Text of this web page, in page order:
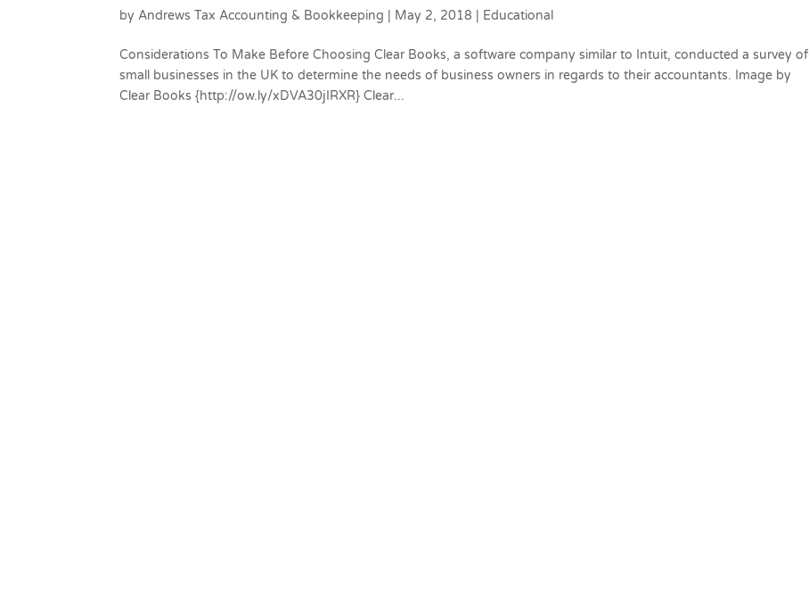
byAndrews Tax Accounting & Bookkeeping May 2, 2018 Educational
Considerations To Make Before Choosing Clear Books, a software company similar to Intuit, conducted a survey of
small businesses in the UK to determine the needs of business owners in regards to their accountants. Image by
Clear Books {http://ow.ly/xDVA30jIRXR} Clear...